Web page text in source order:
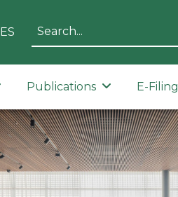
ES
Publications E-Filing